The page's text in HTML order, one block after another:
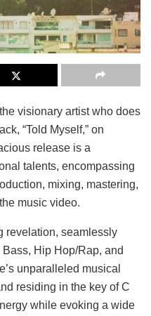
visionary artist who does
“Told Myself,” on
release is a
talents, encompassing
mixing, mastering,
music video.
revelation, seamlessly
Hip Hop/Rap, and
unparalleled musical
residing in the key of C
while evoking a wide